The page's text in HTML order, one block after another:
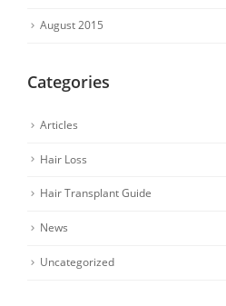
August 2015
Categories
Articles
Hair Loss
Hair Transplant Guide
News
Uncategorized